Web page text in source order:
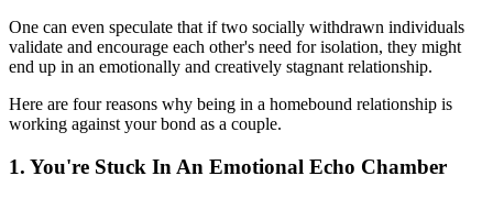
One can even speculate that if two socially withdrawn individuals
validate and encourage each other's need for isolation, they might
end up in an emotionally and creatively stagnant relationship.
Here are four reasons why being in a homebound relationship is
working against your bond as a couple.
1. You're Stuck In An Emotional Echo Chamber